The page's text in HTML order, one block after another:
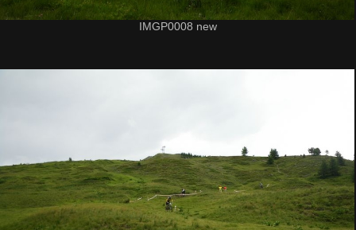
IMGP0008 new